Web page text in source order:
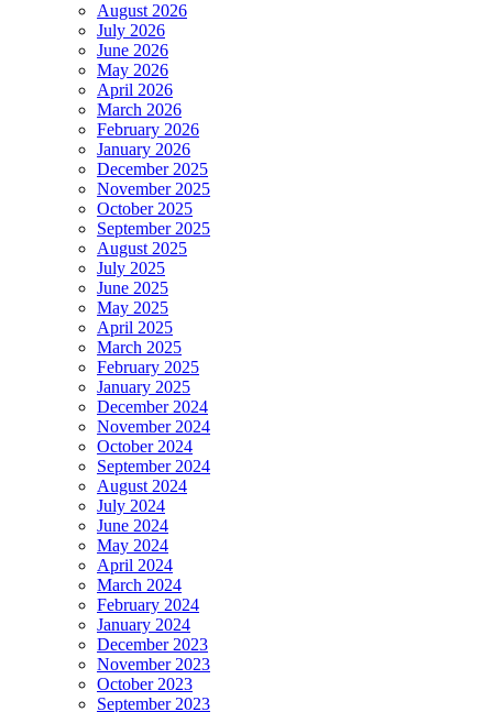
August 2026
July 2026
June 2026
May 2026
April 2026
March 2026
February 2026
January 2026
December 2025
November 2025
October 2025
September 2025
August 2025
July 2025
June 2025
May 2025
April 2025
March 2025
February 2025
January 2025
December 2024
November 2024
October 2024
September 2024
August 2024
July 2024
June 2024
May 2024
April 2024
March 2024
February 2024
January 2024
December 2023
November 2023
October 2023
September 2023